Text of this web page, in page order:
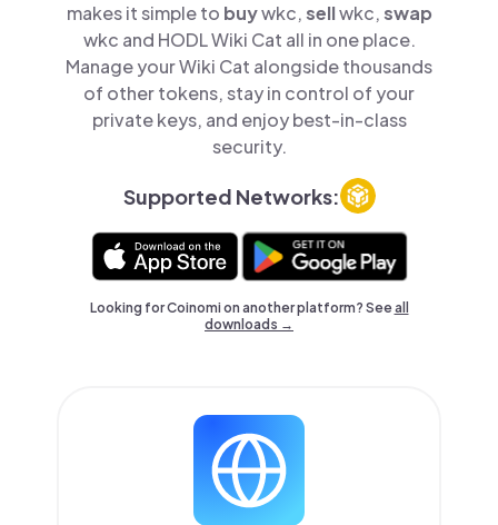
makes it simple to buywkc,sellwkc,swap
wkc and HODL Wiki Cat all in one place.
Manage your Wiki Cat alongside thousands
of other tokens, stay in control of your
private keys, and enjoy best-in-class
security.
Supported Networks:
Looking for Coinomi on another platform? Seeall
downloads →